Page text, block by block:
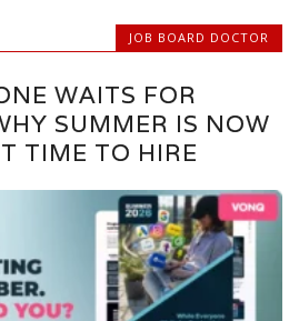
JOB BOARD DOCTOR
WAITS FOR
SUMMER IS NOW
TIME TO HIRE